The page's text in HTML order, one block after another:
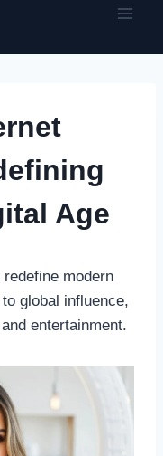
Age
modern
global influence,
entertainment.